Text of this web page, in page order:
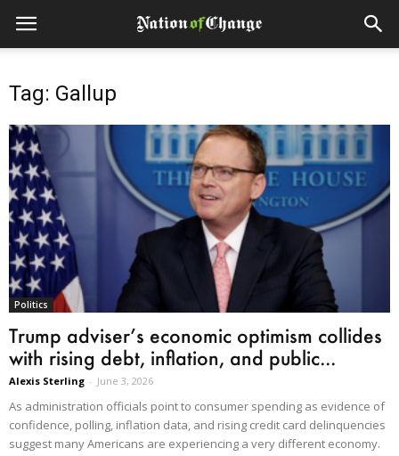
Tag: Gallup
Politics
Trump adviser’s economic optimism collides
with rising debt, inflation, and public...
Alexis Sterling - June 3, 2026
As administration officials point to consumer spending as evidence of
confidence, polling, inflation data, and rising credit card delinquencies
suggest many Americans are experiencing a very different economy.